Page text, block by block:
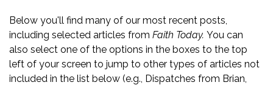
Below you'll find many of our most recent posts,
including selected articles from Faith Today. You can
also select one of the options in the boxes to the top
left of your screen to jump to other types of articles not
included in the list below (e.g., Dispatches from Brian,